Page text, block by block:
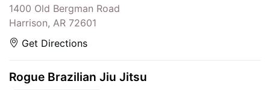
1400 Old Bergman Road
Harrison, AR 72601
Get Directions
Rogue Brazilian Jiu Jitsu